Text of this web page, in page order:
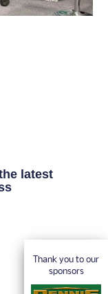
latest
Thank you to our
sponsors